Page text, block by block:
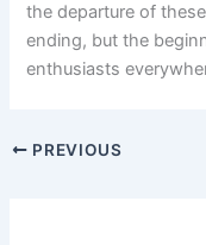
the departure of
ending, but the
enthusiasts
PREVIOUS